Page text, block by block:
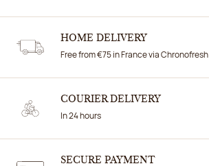
HOME DELIVERY
Free from €75 in France via Chronofresh
COURIER DELIVERY
In 24 hours
SECURE PAYMENT